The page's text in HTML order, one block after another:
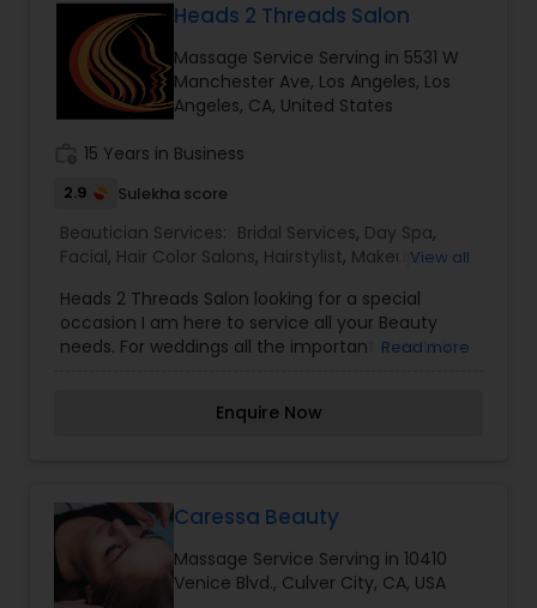
Angeles, CA. I specialize in Bridal Services,Day
Spa,Hair Color Salons,Hair
Salon,Hairstylist,Makeup,Massage
Service,Microdermabrasion,Nail Salons,Saree
Draping Services,Tanning
Heads 2 Threads Salon
Massage Service Serving in 5531 W
Manchester Ave, Los Angeles, Los
Angeles, CA, United States
15 Years in Business
2.9 Sulekha score
Beautician Services: Bridal Services, Day Spa,
Facial, Hair Color Salons, Hairstylist, Makeup,
Saree Draping Services ,Tanning Salons,
Threading ,Waxing, Wedding Makeup Artists
View all
Heads 2 Threads Salon looking for a special
occasion I am here to service all your Beauty
needs. For weddings all the important events in
exceptionally beautiful and provides make-up
the most memorable day of her life. I am one of
the most distinguished Beautician Services in Los
Angeles, CA. I specialize in Bridal Services,Day
Spa,Facial,Hair Color
Read more
Enquire Now
Caressa Beauty
Massage Service Serving in 10410
Venice Blvd., Culver City, CA, USA